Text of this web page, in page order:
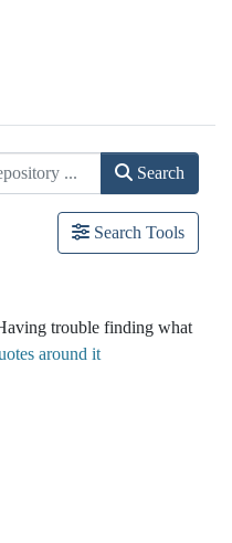
Search
Search Tools
trouble finding what
around it